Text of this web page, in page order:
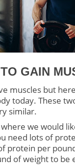
GAIN
muscles but
today. These
similar.
we would
need lots of
protein per
of weight to be